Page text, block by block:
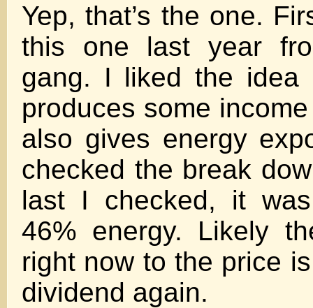
Yep, that’s the one.
this one last year
gang. I liked the idea
produces some
also gives energy
checked the break
last I checked, it
46% energy. Likely
right now to the price
dividend again.